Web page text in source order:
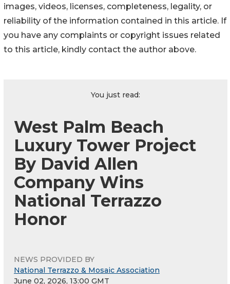
images, videos, licenses, completeness, legality, or
reliability of the information contained in this article. If
you have any complaints or copyright issues related
to this article, kindly contact the author above.
You just read:
West Palm Beach
Luxury Tower Project
By David Allen
Company Wins
National Terrazzo
Honor
NEWS PROVIDED BY
National Terrazzo & Mosaic Association
June 02, 2026, 13:00 GMT